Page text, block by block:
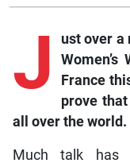
J
ust over a
France
prove
all over the world.
Much talk has